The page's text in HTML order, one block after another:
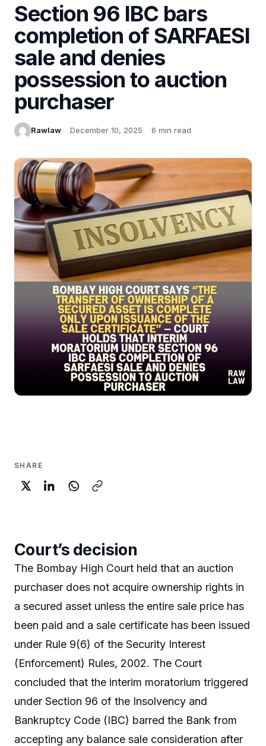
Section 96 IBC bars
completion of SARFAESI
sale and denies
possession to auction
purchaser
Rawlaw December 10, 2025 6 min read
SHARE
Court’s decision
The Bombay High Court held that an auction
purchaser does not acquire ownership rights in
a secured asset unless the entire sale price has
been paid and a sale certificate has been issued
under Rule 9(6) of the Security Interest
(Enforcement) Rules, 2002. The Court
concluded that the interim moratorium triggered
under Section 96 of the Insolvency and
Bankruptcy Code (IBC) barred the Bank from
accepting any balance sale consideration after